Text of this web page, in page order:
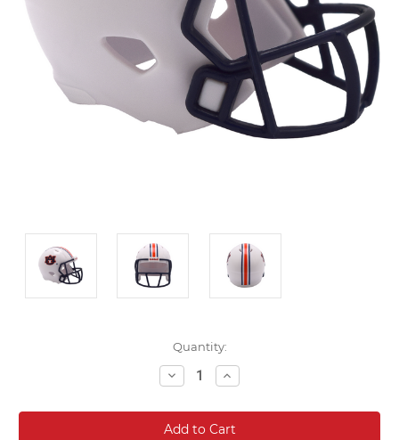
Quantity:
Decrease
Quantity:
Increase
Quantity: